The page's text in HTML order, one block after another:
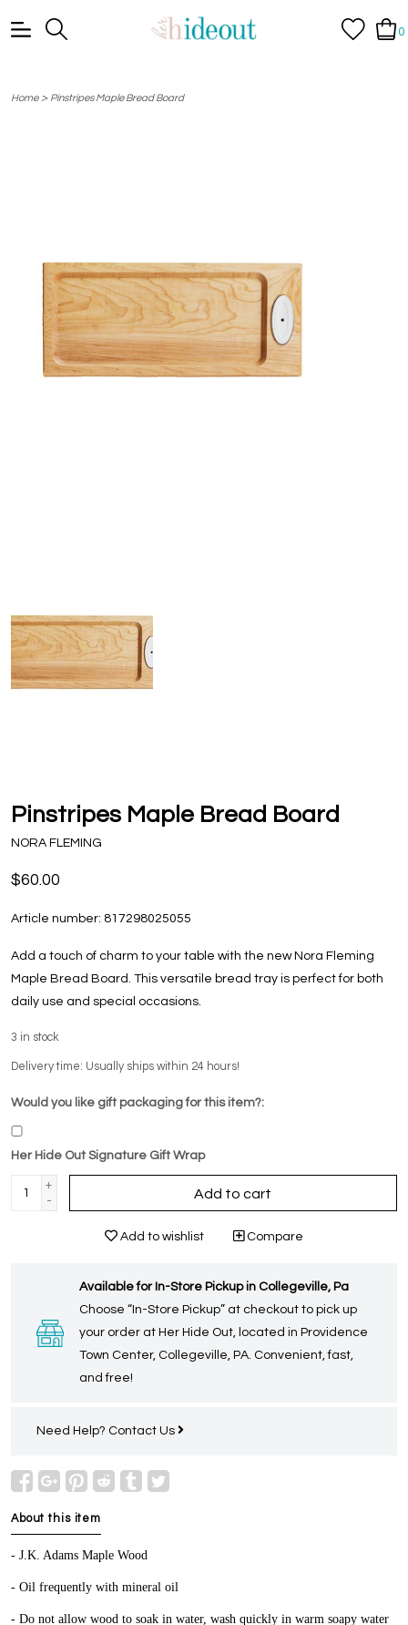
0
Home> Pinstripes Maple Bread Board
Pinstripes Maple Bread Board
NORA FLEMING
$60.00
Article number: 817298025055
Add a touch of charm to your table with the new Nora Fleming
Maple Bread Board. This versatile bread tray is perfect for both
daily use and special occasions.
3 in stock
Delivery time: Usually ships within 24 hours!
Would you like gift packaging for this item?:
Her Hide Out Signature Gift Wrap
+
-
Add to cart
Add to wishlist Compare
Available for In-Store Pickup in Collegeville, Pa
Choose “In-Store Pickup” at checkout to pick up
your order at Her Hide Out, located in Providence
Town Center, Collegeville, PA. Convenient, fast,
and free!
Need Help? Contact Us
About this item
- J.K. Adams Maple Wood
- Oil frequently with mineral oil
- Do not allow wood to soak in water, wash quickly in warm soapy water